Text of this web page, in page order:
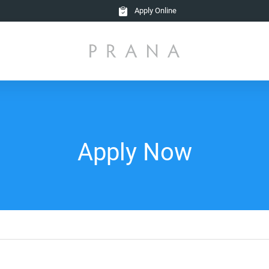
Apply Online
Apply Now